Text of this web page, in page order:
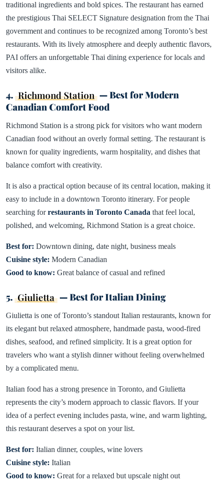
traditional ingredients and bold spices. The restaurant has earned
the prestigious Thai SELECT Signature designation from the Thai
government and continues to be recognized among Toronto’s best
restaurants. With its lively atmosphere and deeply authentic flavors,
PAI offers an unforgettable Thai dining experience for locals and
visitors alike.
4. Richmond Station — Best for Modern
Canadian Comfort Food
Richmond Station is a strong pick for visitors who want modern
Canadian food without an overly formal setting. The restaurant is
known for quality ingredients, warm hospitality, and dishes that
balance comfort with creativity.
It is also a practical option because of its central location, making it
easy to include in a downtown Toronto itinerary. For people
searching forrestaurants in Toronto Canada that feel local,
polished, and welcoming, Richmond Station is a great choice.
Best for: Downtown dining, date night, business meals
Cuisine style: Modern Canadian
Good to know: Great balance of casual and refined
5. Giulietta — Best for Italian Dining
Giulietta is one of Toronto’s standout Italian restaurants, known for
its elegant but relaxed atmosphere, handmade pasta, wood-fired
dishes, seafood, and refined simplicity. It is a great option for
travelers who want a stylish dinner without feeling overwhelmed
by a complicated menu.
Italian food has a strong presence in Toronto, and Giulietta
represents the city’s modern approach to classic flavors. If your
idea of a perfect evening includes pasta, wine, and warm lighting,
this restaurant deserves a spot on your list.
Best for: Italian dinner, couples, wine lovers
Cuisine style: Italian
Good to know: Great for a relaxed but upscale night out